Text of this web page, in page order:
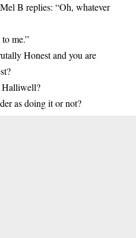
B replies: “Oh, whatever
me.”
Honest and you are
Halliwell?
as doing it or not?